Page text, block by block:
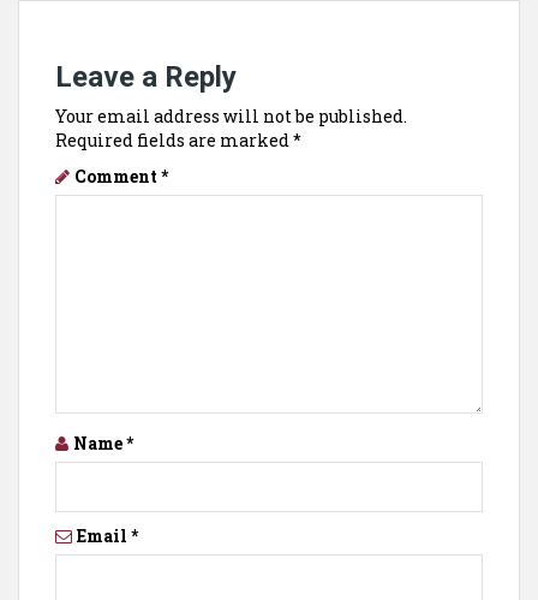
Leave a Reply
Your email address will not be published.
Required fields are marked *
Comment *
Name*
Email *